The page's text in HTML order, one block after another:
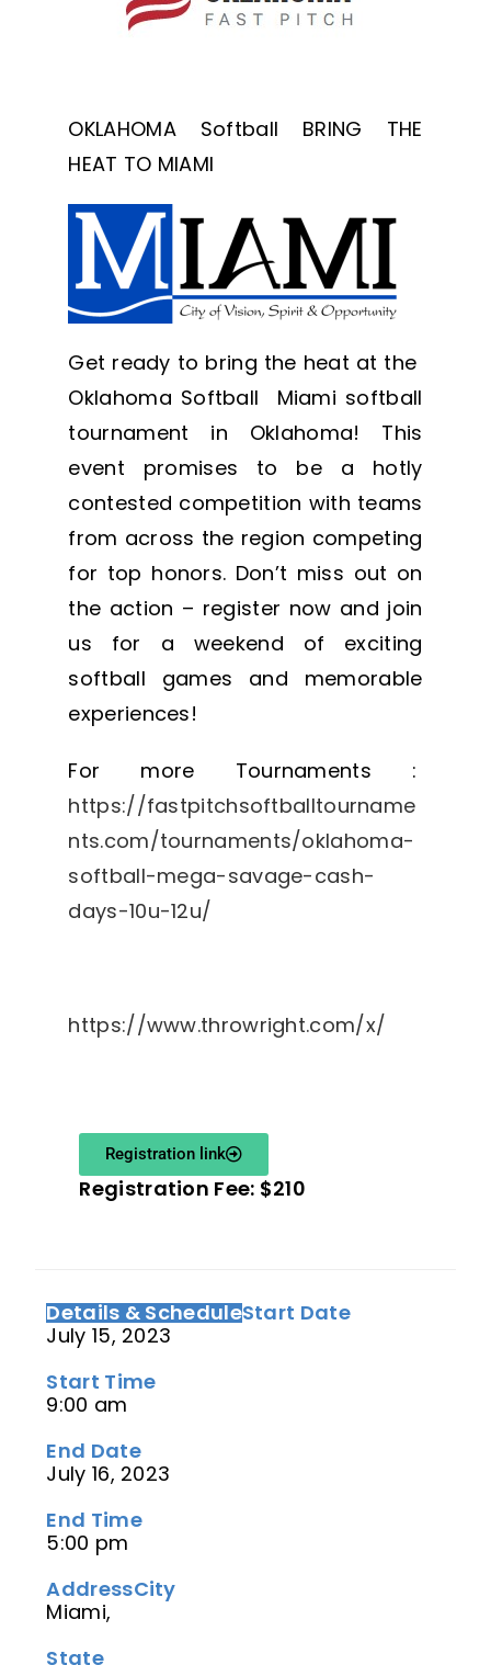
OKLAHOMA Softball BRING THE
HEAT TO MIAMI
Get ready to bring the heat at the
Oklahoma Softball Miami softball
tournament in Oklahoma! This
event promises to be a hotly
contested competition with teams
from across the region competing
for top honors. Don’t miss out on
the action – register now and join
us for a weekend of exciting
softball games and memorable
experiences!
For more Tournaments :
https://fastpitchsoftballtourname
nts.com/tournaments/oklahoma-
softball-mega-savage-cash-
days-10u-12u/
https://www.throwright.com/x/
Registration link
Registration Fee: $210
Details & ScheduleStart Date
July 15, 2023
Start Time
9:00 am
End Date
July 16, 2023
End Time
5:00 pm
AddressCity
Miami,
State